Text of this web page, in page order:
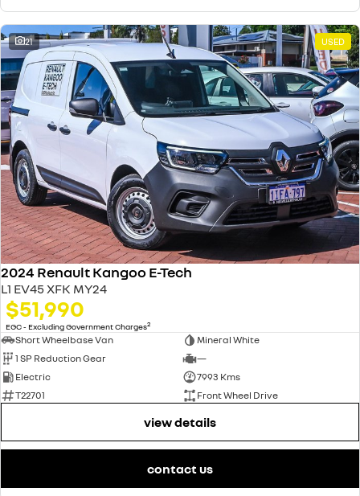
21 USED
2024 Renault Kangoo E-Tech
L1 EV45 XFK MY24
$51,990
EGC - Excluding Government Charges2
Short Wheelbase Van
Mineral White
1 SP Reduction Gear
—
Electric
7993 Kms
T22701
Front Wheel Drive
view details
contact us